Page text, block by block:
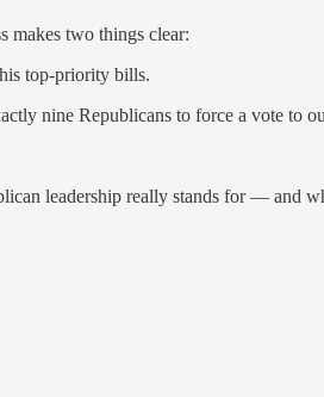
makes two things clear:
top-priority bills.
nine Republicans to force a vote to
leadership really stands for — and